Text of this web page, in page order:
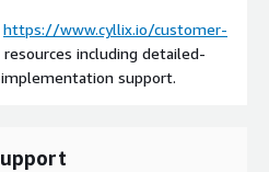
https://www.cyllix.io/customer-
including detailed-
support.